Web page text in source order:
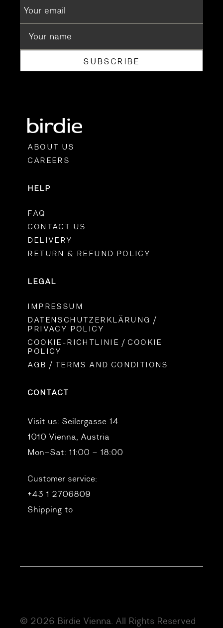
SUBSCRIBE
ABOUT US
CAREERS
HELP
FAQ
CONTACT US
DELIVERY
RETURN & REFUND POLICY
LEGAL
IMPRESSUM
DATENSCHUTZERKLÄRUNG /
PRIVACY POLICY
COOKIE-RICHTLINIE / COOKIE
POLICY
AGB / TERMS AND CONDITIONS
CONTACT
Visit us: Seilergasse 14
1010 Vienna, Austria
Mon–Sat: 11:00 – 18:00
Customer service:
+43 1 2706809
Shipping to
© 2026 Birdie Vienna. All Rights Reserved